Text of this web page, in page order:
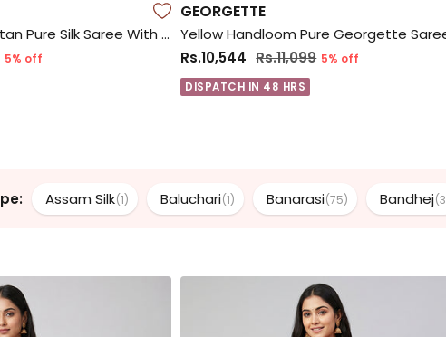
Yellow Handloom Katan Pure Silk Saree With Blouse Piece
5% off
GEORGETTE
Rs.10,544 Rs.11,099 5% off
DISPATCH IN 48 HRS
Assam Silk(1) Baluchari(1) Banarasi(75) Bandhej